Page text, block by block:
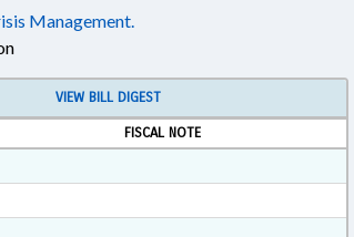
Management.
VIEW BILL DIGEST
FISCAL NOTE
in RTF, Rich Text Format